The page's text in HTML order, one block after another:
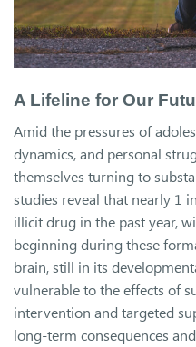
A Lifeline for Our
Amid the pressures of
dynamics, and personal
themselves turning to
studies reveal that nearly 1
illicit drug in the past year,
beginning during these
brain, still in its
vulnerable to the effects of
intervention and targeted
long-term consequences